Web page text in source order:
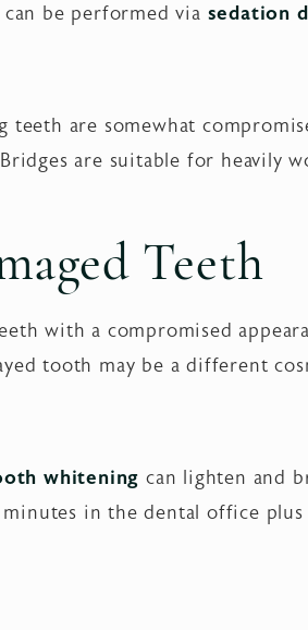
be performed via sedation
are somewhat
are suitable for heavily
Teeth
with a compromised
tooth may be a different
whitening can lighten and
in the dental office